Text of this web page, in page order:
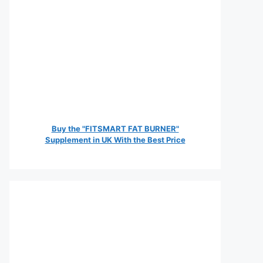
Buy the "FITSMART FAT BURNER"
Supplement in UK With the Best Price